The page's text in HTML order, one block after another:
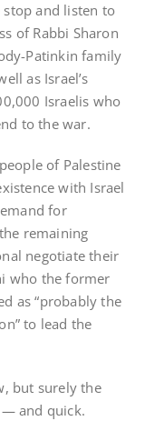
stop and listen to
of Rabbi Sharon
Patinkin family
as Israel’s
Israelis who
to the war.
of Palestine
with Israel
for
remaining
negotiate their
who the former
as “probably the
to lead the
but surely the
— and quick.